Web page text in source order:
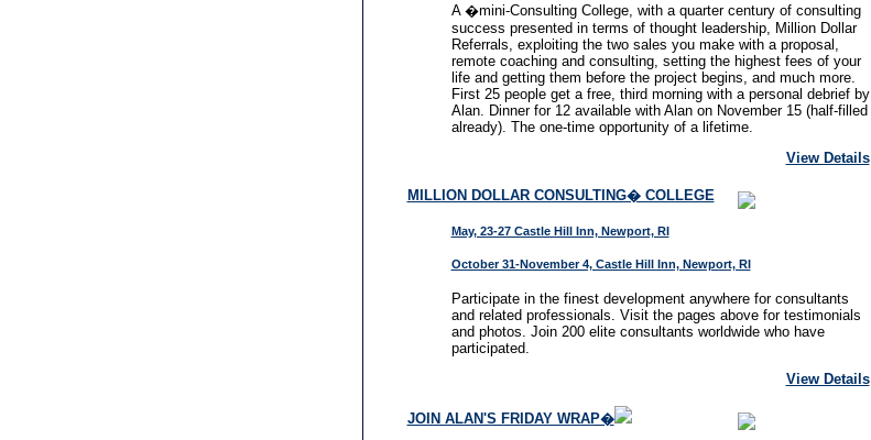
A �mini-Consulting College, with a quarter century of consulting
success presented in terms of thought leadership, Million Dollar
Referrals, exploiting the two sales you make with a proposal,
remote coaching and consulting, setting the highest fees of your
life and getting them before the project begins, and much more.
First 25 people get a free, third morning with a personal debrief by
Alan. Dinner for 12 available with Alan on November 15 (half-filled
already). The one-time opportunity of a lifetime.
View Details
MILLION DOLLAR CONSULTING� COLLEGE
May, 23-27 Castle Hill Inn, Newport, RI
October 31-November 4, Castle Hill Inn, Newport, RI
Participate in the finest development anywhere for consultants
and related professionals. Visit the pages above for testimonials
and photos. Join 200 elite consultants worldwide who have
participated.
View Details
JOIN ALAN'S FRIDAY WRAP�